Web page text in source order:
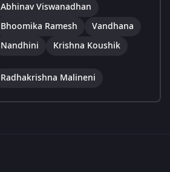
Abhinav Viswanadhan
Bhoomika Ramesh
Vandhana
Nandhini
Krishna Koushik
Radhakrishna Malineni